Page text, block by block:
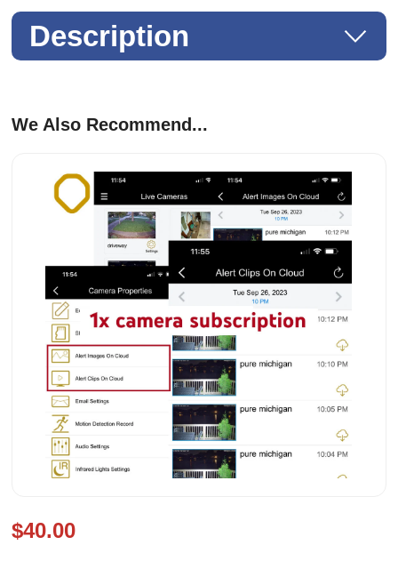
Description
We Also Recommend...
$40.00